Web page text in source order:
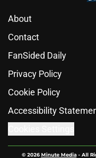
About
Contact
FanSided Daily
Privacy Policy
Cookie Policy
Accessibility
© 2026Minute Media- All